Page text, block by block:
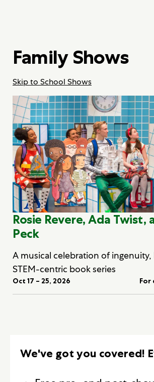
Family Shows
Skip to School Shows
Rosie Revere, Ada Twist,
Peck
A musical celebration of
STEM-centric book series
Oct 17 – 25, 2026 For
We've got you covered!